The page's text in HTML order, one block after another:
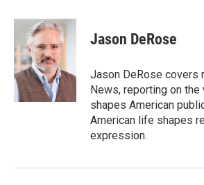
c
b
o
o
k
i
t
t
e
r
n
k
e
I
n
Jason DeRose
Jason DeRose covers
News, reporting on
shapes American
American life shapes
expression.